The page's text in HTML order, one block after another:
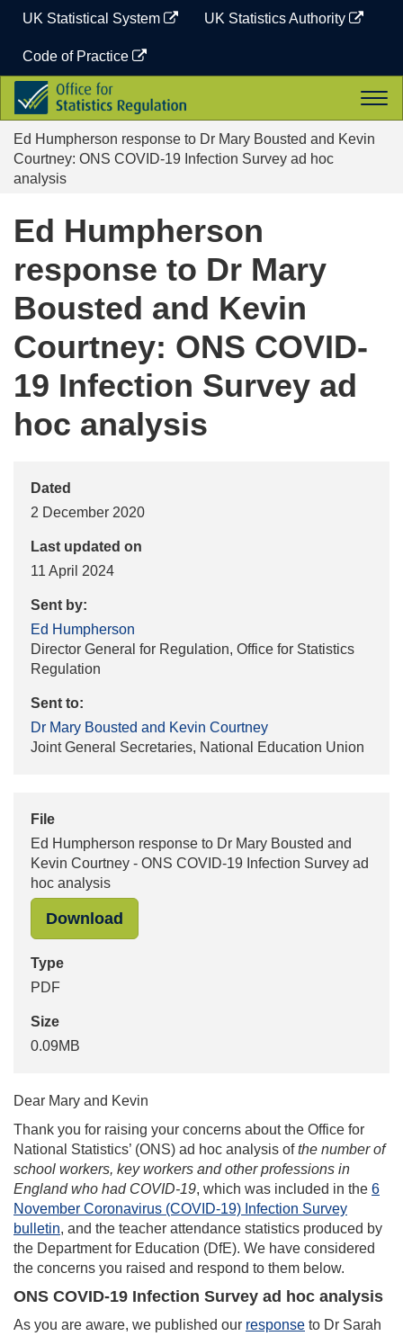
content
UK Statistical System UK Statistics Authority
Code of Practice
Office
for
Statistics
Regulation
Ed Humpherson response to Dr Mary Bousted and Kevin
Courtney: ONS COVID-19 Infection Survey ad hoc
analysis
Ed Humpherson
response to Dr Mary
Bousted and Kevin
Courtney: ONS COVID-
19 Infection Survey ad
hoc analysis
Dated
2 December 2020
Last updated on
11 April 2024
Sent by:
Ed Humpherson
Director General for Regulation, Office for Statistics
Regulation
Sent to:
Dr Mary Bousted and Kevin Courtney
Joint General Secretaries, National Education Union
File
Ed Humpherson response to Dr Mary Bousted and
Kevin Courtney - ONS COVID-19 Infection Survey ad
hoc analysis
Download
Type
PDF
Size
0.09MB
Dear Mary and Kevin
Thank you for raising your concerns about the Office for
National Statistics’ (ONS) ad hoc analysis ofthe number of
school workers, key workers and other professions in
England who had COVID-19, which was included in the 6
November Coronavirus (COVID-19) Infection Survey
bulletin, and the teacher attendance statistics produced by
the Department for Education (DfE). We have considered
the concerns you raised and respond to them below.
ONS COVID-19 Infection Survey ad hoc analysis
As you are aware, we published our response to Dr Sarah